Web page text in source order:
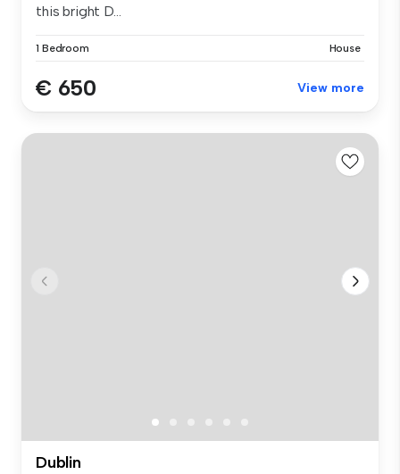
this bright D...
1 Bedroom House
€ 650 View more
Dublin